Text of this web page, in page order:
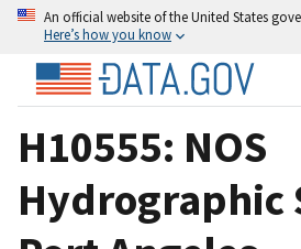
An official website of the United States
Here’s how you know
H10555: NOS
Hydrographic